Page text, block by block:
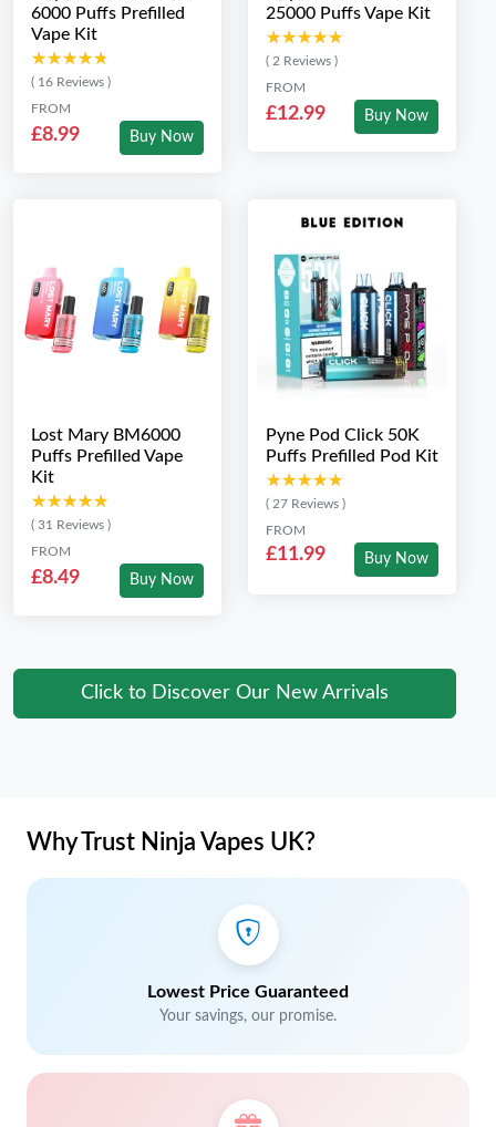
6000 Puffs Prefilled
Vape Kit
★★★★★
★★★★★
( 16 Reviews )
FROM
£8.99 Buy Now
25000 Puffs Vape Kit
★★★★★
★★★★★
( 2 Reviews )
FROM
£12.99 Buy Now
Lost Mary BM6000
Puffs Prefilled Vape
Kit
★★★★★
★★★★★
( 31 Reviews )
FROM
£8.49 Buy Now
Pyne Pod Click 50K
Puffs Prefilled Pod Kit
★★★★★
★★★★★
( 27 Reviews )
FROM
£11.99 Buy Now
Click to Discover Our New Arrivals
Why Trust Ninja Vapes UK?
Lowest Price Guaranteed
Your savings, our promise.